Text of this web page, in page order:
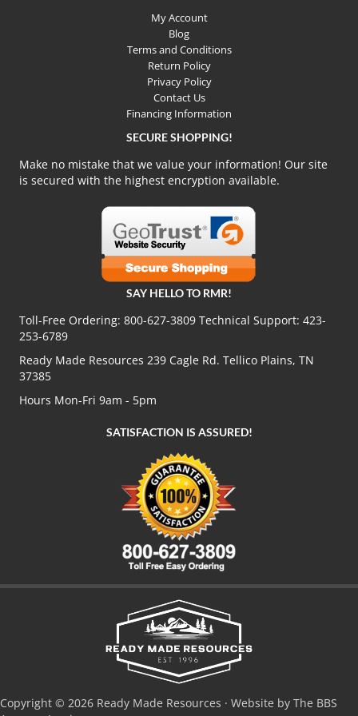
My Account
Blog
Terms and Conditions
Return Policy
Privacy Policy
Contact Us
Financing Information
SECURE SHOPPING!
Make no mistake that we value your information! Our site
is secured with the highest encryption available.
SAY HELLO TO RMR!
Toll-Free Ordering: 800-627-3809 Technical Support: 423-
253-6789
Ready Made Resources 239 Cagle Rd. Tellico Plains, TN
37385
Hours Mon-Fri 9am - 5pm
SATISFACTION IS ASSURED!
Copyright © 2026 Ready Made Resources · Website by The BBS